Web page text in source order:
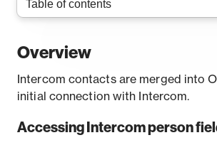
Overview
Intercom contacts are merged into
initial connection with Intercom.
Accessing Intercom person